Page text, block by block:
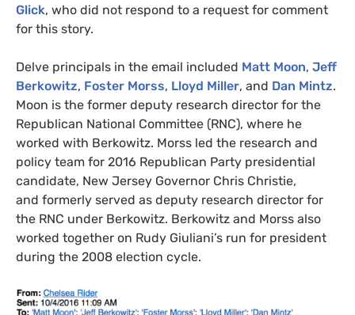
Glick, who did not respond to a request for comment
for this story.
Delve principals in the email included Matt Moon, Jeff
Berkowitz, Foster Morss, Lloyd Miller, and Dan Mintz.
Moon is the former deputy research director for the
Republican National Committee (RNC), where he
worked with Berkowitz. Morss led the research and
policy team for 2016 Republican Party presidential
candidate, New Jersey Governor Chris Christie,
and formerly served as deputy research director for
the RNC under Berkowitz. Berkowitz and Morss also
worked together on Rudy Giuliani’s run for president
during the 2008 election cycle.